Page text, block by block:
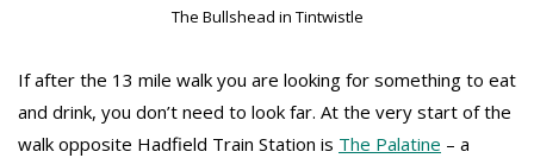
The Bullshead in Tintwistle
If after the 13 mile walk you are looking for something to eat
and drink, you don’t need to look far. At the very start of the
walk opposite Hadfield Train Station is The Palatine – a